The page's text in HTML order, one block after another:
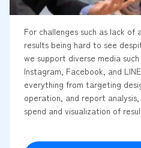
For challenges such as lack
results being hard to see
we support diverse media
Instagram, Facebook, and
everything from targeting
operation, and report
spend and visualization of